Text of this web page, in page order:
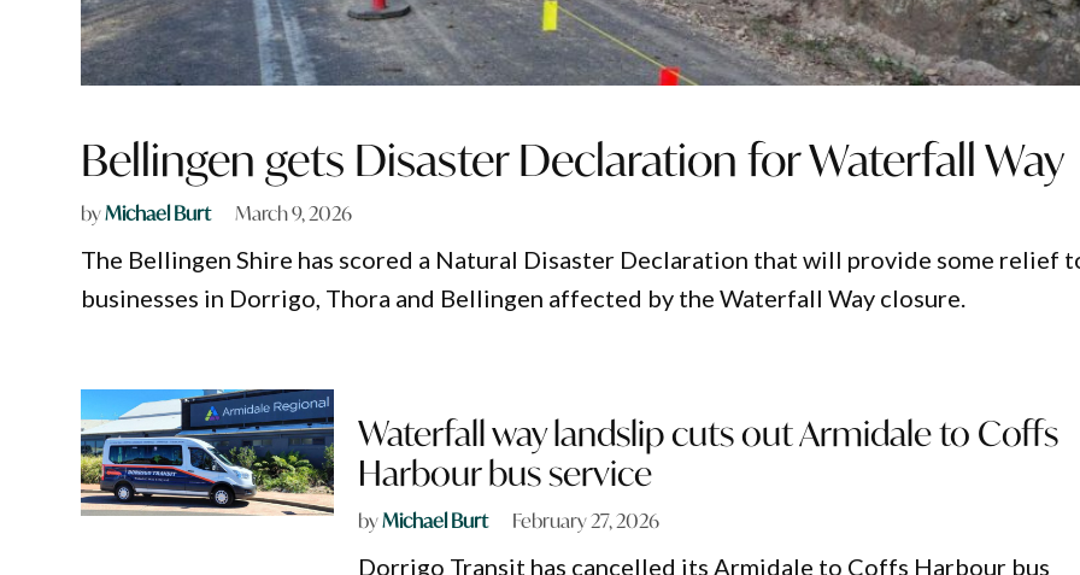
Bellingen gets Disaster Declaration for Waterfall Way
byMichael Burt March 9, 2026
The Bellingen Shire has scored a Natural Disaster Declaration that will provide some relief
businesses in Dorrigo, Thora and Bellingen affected by the Waterfall Way closure.
Waterfall way landslip cuts out Armidale to Coffs
Harbour bus service
byMichael Burt February 27, 2026
Dorrigo Transit has cancelled its Armidale to Coffs Harbour bus